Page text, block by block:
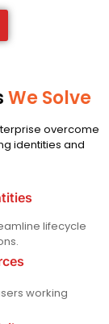
We Solve
overcome
identities and
lifecycle
working